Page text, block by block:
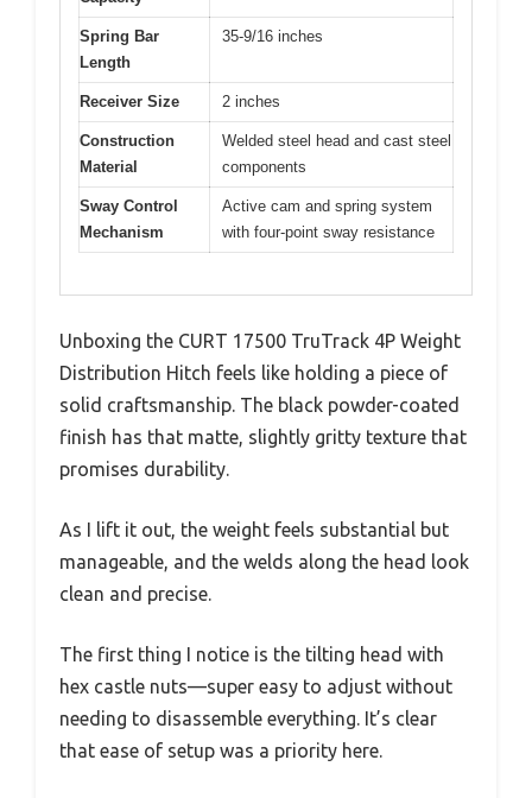
Spring Bar
Length
35-9/16 inches
Receiver Size 2 inches
Construction
Material
Welded steel head and cast steel
components
Sway Control
Mechanism
Active cam and spring system
with four-point sway resistance
Unboxing the CURT 17500 TruTrack 4P Weight
Distribution Hitch feels like holding a piece of
solid craftsmanship. The black powder-coated
finish has that matte, slightly gritty texture that
promises durability.
As I lift it out, the weight feels substantial but
manageable, and the welds along the head look
clean and precise.
The first thing I notice is the tilting head with
hex castle nuts—super easy to adjust without
needing to disassemble everything. It’s clear
that ease of setup was a priority here.